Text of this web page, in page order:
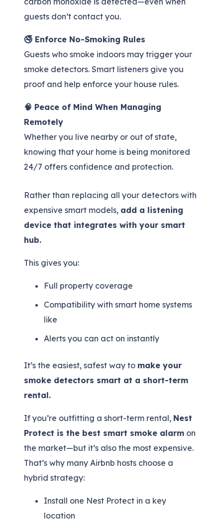
guests don’t contact you.
🚭 Enforce No-Smoking Rules
Guests who smoke indoors may trigger your
smoke detectors. Smart listeners give you
proof and help enforce your house rules.
🧠 Peace of Mind When Managing
Remotely
Whether you live nearby or out of state,
knowing that your home is being monitored
24/7 offers confidence and protection.
Rather than replacing all your detectors with
expensive smart models, add a listening
device that integrates with your smart
hub.
This gives you:
Full property coverage
Compatibility with smart home systems
like
Alerts you can act on instantly
It’s the easiest, safest way to make your
smoke detectors smart at a short-term
rental.
If you’re outfitting a short-term rental, Nest
Protect is the best smart smoke alarm on
the market—but it’s also the most expensive.
That’s why many Airbnb hosts choose a
hybrid strategy:
Install one Nest Protect in a key
location